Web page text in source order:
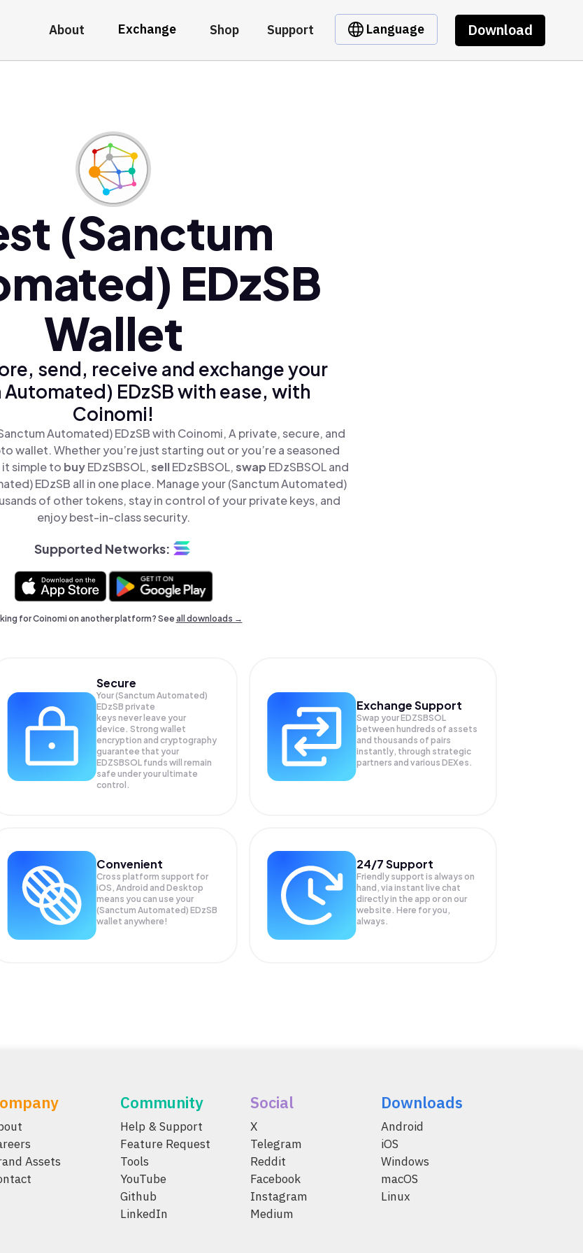
About Exchange Shop Support Language Download
(Sanctum
EDzSB
Wallet
send, receive and exchange your
Automated) EDzSB with ease, with
Coinomi!
Automated) EDzSB with Coinomi, A private, secure, and
wallet. Whether you’re just starting out or you’re a seasoned
simple to buyEDzSBSOL,sellEDzSBSOL,swap EDzSBSOL and
EDzSB all in one place. Manage your (Sanctum Automated)
of other tokens, stay in control of your private keys, and
enjoy best-in-class security.
Supported Networks:
for Coinomi on another platform? Seeall downloads →
Secure
Your (Sanctum Automated)
EDzSB private
keys never leave your
device. Strong wallet
encryption and cryptography
guarantee that your
EDZSBSOL funds will remain
safe under your ultimate
control.
Exchange Support
Swap yourEDZSBSOL
between hundreds of assets
and thousands of pairs
instantly, through strategic
partners and various DEXes.
Convenient
Cross platform support for
iOS, Android and Desktop
means you can use your
(Sanctum Automated) EDzSB
wallet anywhere!
24/7 Support
Friendly support is always on
hand, via instant live chat
directly in the app or on our
website. Here for you,
always.
Assets
Community
Help & Support
Feature Request
Tools
YouTube
Github
LinkedIn
Social
X
Telegram
Reddit
Facebook
Instagram
Medium
Downloads
Android
iOS
Windows
macOS
Linux